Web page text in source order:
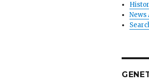
News